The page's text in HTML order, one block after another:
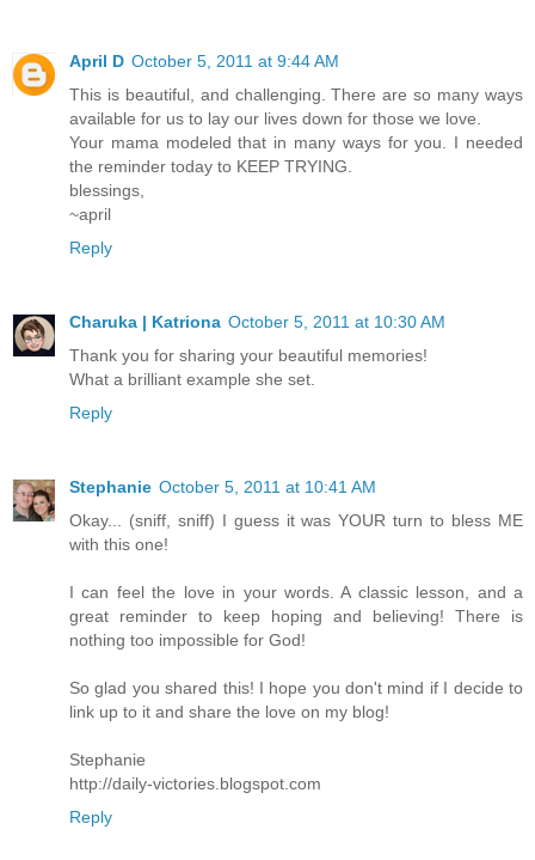
April D October 5, 2011 at 9:44 AM
This is beautiful, and challenging. There are so many ways
available for us to lay our lives down for those we love.
Your mama modeled that in many ways for you. I needed
the reminder today to KEEP TRYING.
blessings,
~april
Reply
Charuka | Katriona October 5, 2011 at 10:30 AM
Thank you for sharing your beautiful memories!
What a brilliant example she set.
Reply
Stephanie October 5, 2011 at 10:41 AM
Okay... (sniff, sniff) I guess it was YOUR turn to bless ME
with this one!
I can feel the love in your words. A classic lesson, and a
great reminder to keep hoping and believing! There is
nothing too impossible for God!
So glad you shared this! I hope you don't mind if I decide to
link up to it and share the love on my blog!
Stephanie
http://daily-victories.blogspot.com
Reply